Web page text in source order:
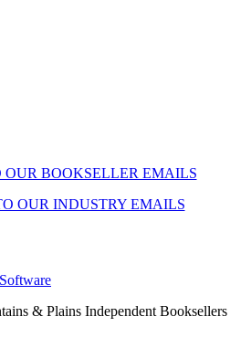
OUR BOOKSELLER EMAILS
OUR INDUSTRY EMAILS
& Plains Independent Booksellers